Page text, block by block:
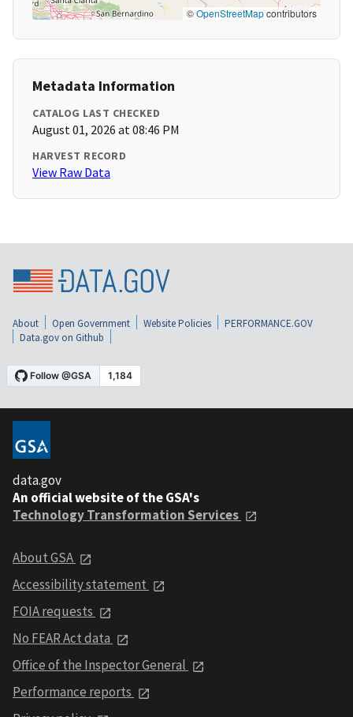
©OpenStreetMapcontributors
Metadata Information
CATALOG LAST CHECKED
August 01, 2026 at 08:46 PM
HARVEST RECORD
View Raw Data
About Open Government Website Policies
PERFORMANCE.GOV
Data.gov on Github
data.gov
An official website of the GSA's
Technology Transformation Services
About GSA
Accessibility statement
FOIA requests
No FEAR Act data
Office of the Inspector General
Performance reports